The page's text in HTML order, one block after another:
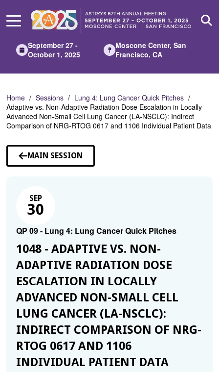
Main
September 27 -
October 1, 2025
Moscone Center, San
Francisco, CA
Home Sessions
Lung 4: Lung Cancer Quick Pitches
Adaptive vs. Non-Adaptive Radiation Dose Escalation in Locally
Advanced Non-Small Cell Lung Cancer (LA-NSCLC): Indirect
Comparison of NRG-RTOG 0617 and 1106 Individual Patient Data
MAIN SESSION
SEP
30
QP 09 - Lung 4: Lung Cancer Quick Pitches
1048 - ADAPTIVE VS. NON-
ADAPTIVE RADIATION DOSE
ESCALATION IN LOCALLY
ADVANCED NON-SMALL CELL
LUNG CANCER (LA-NSCLC):
INDIRECT COMPARISON OF NRG-
RTOG 0617 AND 1106
INDIVIDUAL PATIENT DATA